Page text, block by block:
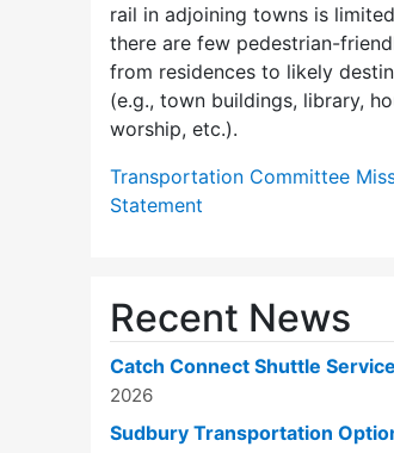
rail in adjoining towns is
there are few pedes­trian-
from residences to likely
(e.g., town buildings, library,
worship, etc.).
Transportation Committee
Statement
Recent News
Catch Connect Shuttle Service
2026
Sudbury Transportation